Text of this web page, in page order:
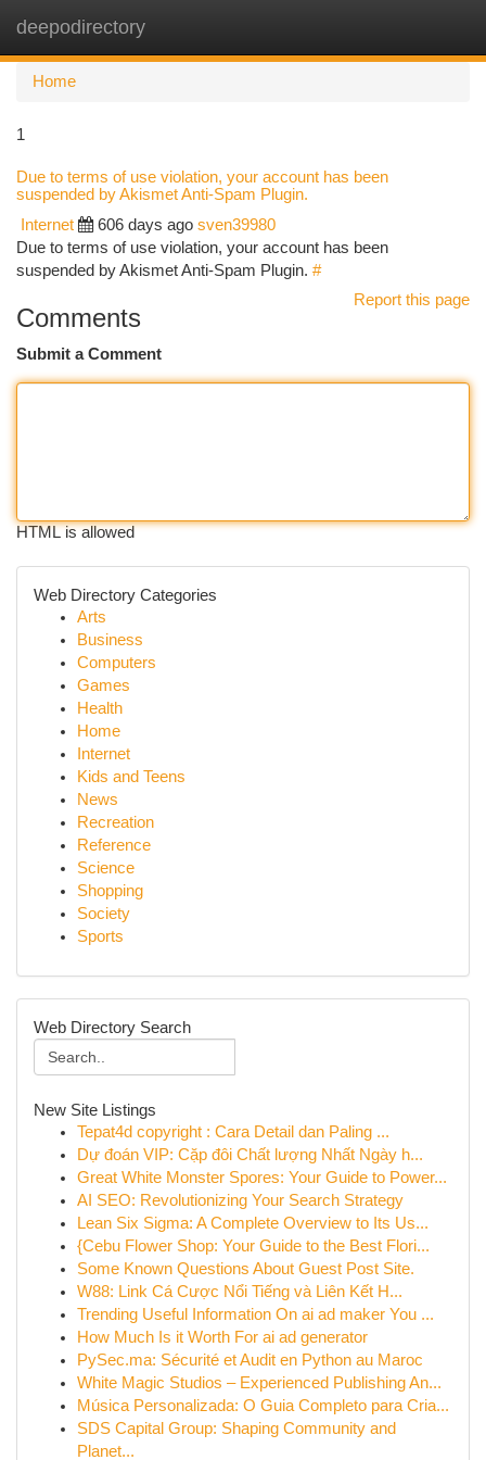
deepodirectory
Home
1
Due to terms of use violation, your account has been
suspended by Akismet Anti-Spam Plugin.
Internet 606 days ago sven39980
Due to terms of use violation, your account has been
suspended by Akismet Anti-Spam Plugin. #
Report this page
Comments
Submit a Comment
HTML is allowed
Web Directory Categories
Arts
Business
Computers
Games
Health
Home
Internet
Kids and Teens
News
Recreation
Reference
Science
Shopping
Society
Sports
Web Directory Search
New Site Listings
Tepat4d copyright : Cara Detail dan Paling ...
Dự đoán VIP: Cặp đôi Chất lượng Nhất Ngày h...
Great White Monster Spores: Your Guide to Power...
AI SEO: Revolutionizing Your Search Strategy
Lean Six Sigma: A Complete Overview to Its Us...
{Cebu Flower Shop: Your Guide to the Best Flori...
Some Known Questions About Guest Post Site.
W88: Link Cá Cược Nổi Tiếng và Liên Kết H...
Trending Useful Information On ai ad maker You ...
How Much Is it Worth For ai ad generator
PySec.ma: Sécurité et Audit en Python au Maroc
White Magic Studios – Experienced Publishing An...
Música Personalizada: O Guia Completo para Cria...
SDS Capital Group: Shaping Community and
Planet...